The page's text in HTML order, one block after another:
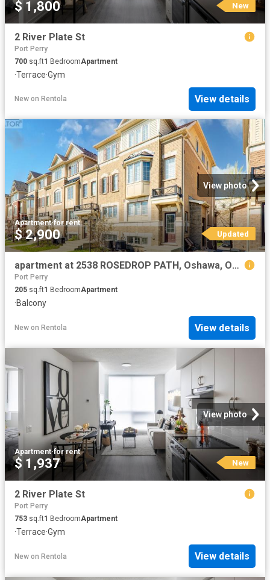
$ 1,800 New
2 River Plate St
Port Perry
700 sq.ft1 BedroomApartment
·Terrace·Gym
New on Rentola View details
View photo
Apartment·for rent
$ 2,900 Updated
apartment at 2538 ROSEDROP PATH, Oshawa, Ontario, L1L0H4
Port Perry
205 sq.ft1 BedroomApartment
·Balcony
New on Rentola View details
View photo
Apartment·for rent
$ 1,937 New
2 River Plate St
Port Perry
753 sq.ft1 BedroomApartment
·Terrace·Gym
New on Rentola View details